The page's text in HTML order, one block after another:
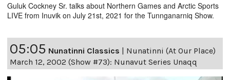
Guluk Cockney Sr. talks about Northern Games and Arctic Sports
LIVE from Inuvik on July 21st, 2021 for the Tunnganarniq Show.
05:05 Nunatinni Classics | Nunatinni (At Our Place)
March 12, 2002 (Show #73): Nunavut Series Unaqq